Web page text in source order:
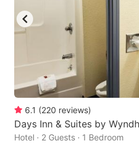
6.1 (220 reviews)
Days Inn & Suites by
Hotel · 2 Guests · 1 Bedroom